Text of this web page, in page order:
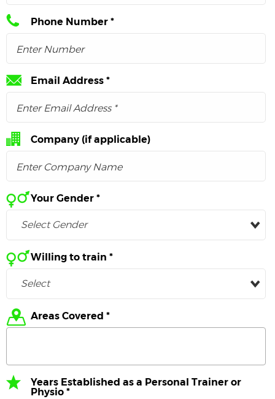
Phone Number *
Email Address *
Company (if applicable)
Your Gender *
Select Gender
Willing to train *
Select
Areas Covered *
Years Established as a Personal Trainer or
Physio *